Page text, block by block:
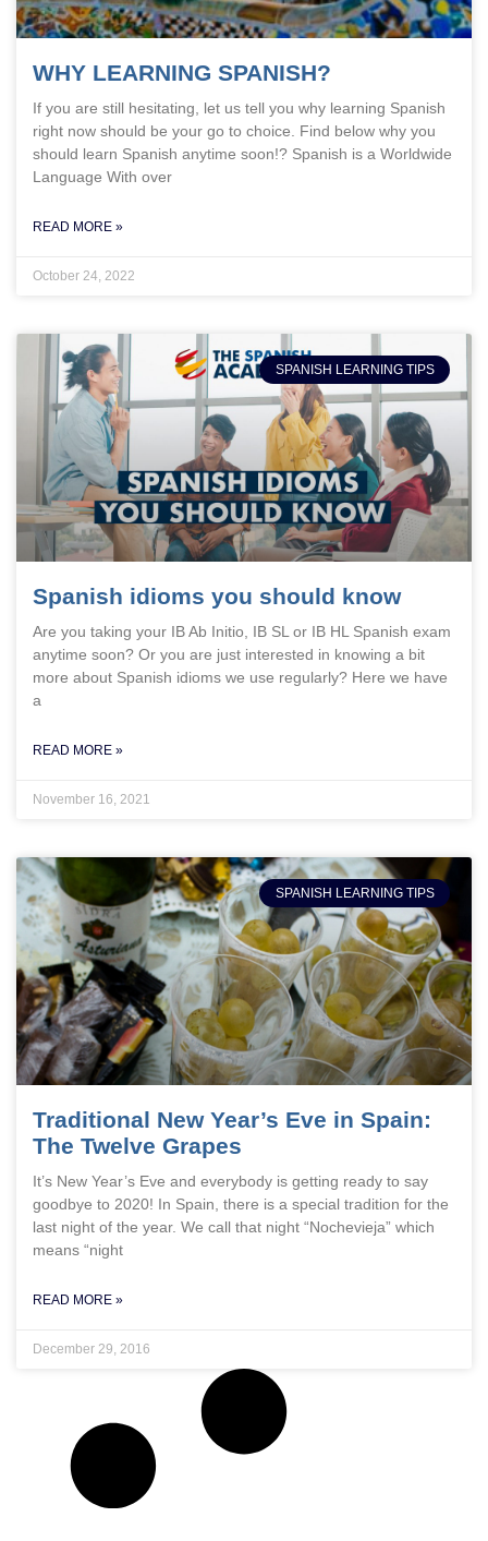
WHY LEARNING SPANISH?
If you are still hesitating, let us tell you why learning Spanish
right now should be your go to choice. Find below why you
should learn Spanish anytime soon!? Spanish is a Worldwide
Language With over
READ MORE »
October 24, 2022
SPANISH LEARNING TIPS
Spanish idioms you should know
Are you taking your IB Ab Initio, IB SL or IB HL Spanish exam
anytime soon? Or you are just interested in knowing a bit
more about Spanish idioms we use regularly? Here we have
a
READ MORE »
November 16, 2021
SPANISH LEARNING TIPS
Traditional New Year’s Eve in Spain:
The Twelve Grapes
It’s New Year’s Eve and everybody is getting ready to say
goodbye to 2020! In Spain, there is a special tradition for the
last night of the year. We call that night “Nochevieja” which
means “night
READ MORE »
December 29, 2016